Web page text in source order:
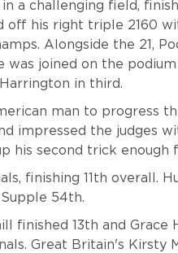
a challenging field,
off his right triple 2160
Alongside the 21,
joined on the
in third.
man to progress
impressed the judges
his second trick enough
finishing 11th overall.
54th.
finished 13th and Grace
Great Britain's Kirsty